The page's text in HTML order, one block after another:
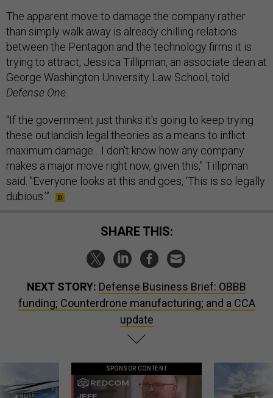
The apparent move to damage the company rather
than simply walk away is already chilling relations
between the Pentagon and the technology firms it is
trying to attract, Jessica Tillipman, an associate dean at
George Washington University Law School, told
Defense One.
“If the government just thinks it's going to keep trying
these outlandish legal theories as a means to inflict
maximum damage... I don't know how any company
makes a major move right now, given this," Tillipman
said. "Everyone looks at this and goes, ‘This is so legally
dubious.’”
SHARE THIS:
NEXT STORY: Defense Business Brief: OBBB
funding; Counterdrone manufacturing; and a CCA
update
SPONSOR CONTENT